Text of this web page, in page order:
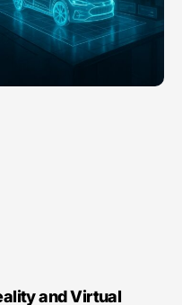
and Virtual